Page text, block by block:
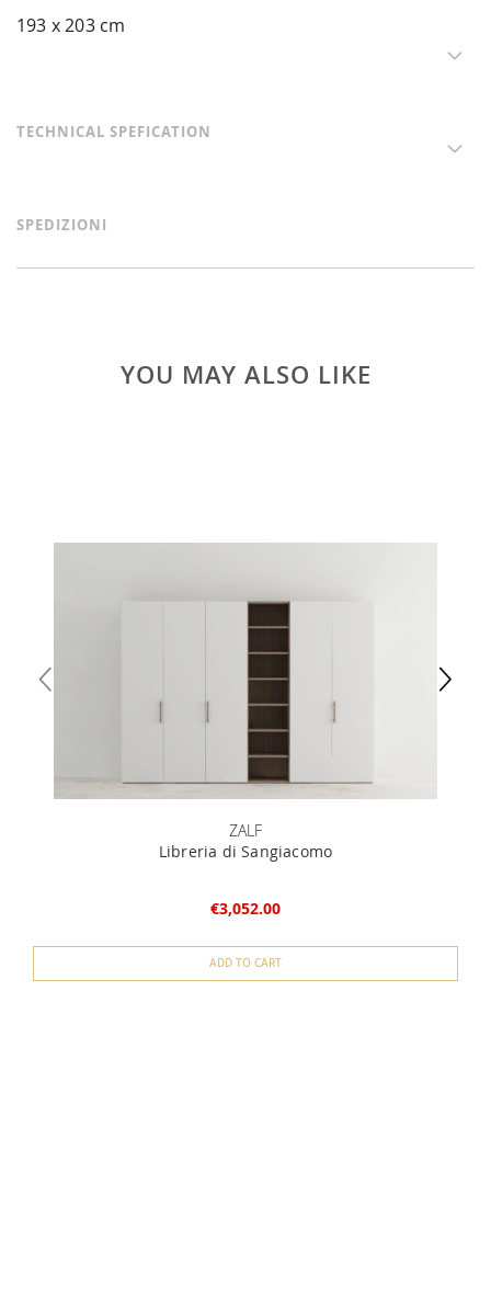
193 x 203 cm
TECHNICAL SPEFICATION
SPEDIZIONI
YOU MAY ALSO LIKE
ZALF
Libreria di Sangiacomo
€3,052.00
ADD TO CART